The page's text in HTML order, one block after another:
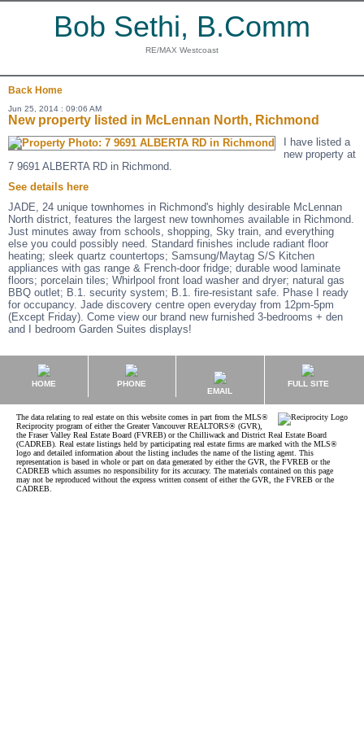
Bob Sethi, B.Comm
RE/MAX Westcoast
Back Home
Jun 25, 2014 : 09:06 AM
New property listed in McLennan North, Richmond
I have listed a
new property at
7 9691 ALBERTA RD in Richmond.
See details here
JADE, 24 unique townhomes in Richmond's highly desirable McLennan
North district, features the largest new townhomes available in Richmond.
Just minutes away from schools, shopping, Sky train, and everything
else you could possibly need. Standard finishes include radiant floor
heating; sleek quartz countertops; Samsung/Maytag S/S Kitchen
appliances with gas range & French-door fridge; durable wood laminate
floors; porcelain tiles; Whirlpool front load washer and dryer; natural gas
BBQ outlet; B.1. security system; B.1. fire-resistant safe. Phase I ready
for occupancy. Jade discovery centre open everyday from 12pm-5pm
(Except Friday). Come view our brand new furnished 3-bedrooms + den
and I bedroom Garden Suites displays!
HOME
PHONE
EMAIL
FULL SITE
The data relating to real estate on this website comes in part from the MLS®
Reciprocity program of either the Greater Vancouver REALTORS® (GVR),
the Fraser Valley Real Estate Board (FVREB) or the Chilliwack and District Real Estate Board
(CADREB). Real estate listings held by participating real estate firms are marked with the MLS®
logo and detailed information about the listing includes the name of the listing agent. This
representation is based in whole or part on data generated by either the GVR, the FVREB or the
CADREB which assumes no responsibility for its accuracy. The materials contained on this page
may not be reproduced without the express written consent of either the GVR, the FVREB or the
CADREB.